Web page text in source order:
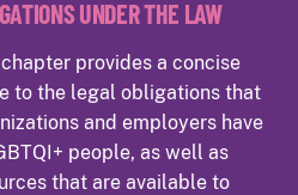
UNDER THE LAW
provides a concise
to the legal obligations that
and employers have
people, as well as
that are available to